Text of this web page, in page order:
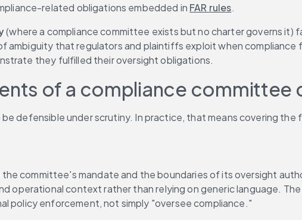
related obligations embedded in FAR rules.
(where a compliance committee exists but no charter governs it)
ambiguity that regulators and plaintiffs exploit when
they fulfilled their oversight obligations.
of a compliance committee
defensible under scrutiny. In practice, that means covering the
committee's mandate and the boundaries of its oversight
operational context rather than relying on generic language.
policy enforcement, not simply "oversee compliance."